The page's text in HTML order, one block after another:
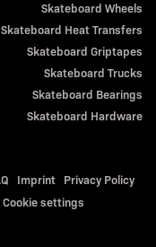
Skateboard Wheels
Skateboard Heat Transfers
Skateboard Griptapes
Skateboard Trucks
Skateboard Bearings
Skateboard Hardware
Imprint
Privacy Policy
Cookie settings